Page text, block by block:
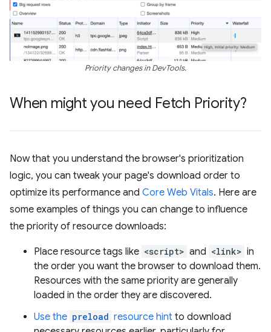
Priority changes in DevTools.
When might you need Fetch Priority?
Now that you understand the browser's prioritization
logic, you can tweak your page's download order to
optimize its performance and Core Web Vitals. Here are
some examples of things you can change to influence
the priority of resource downloads:
Place resource tags like <script> and <link> in
the order you want the browser to download them.
Resources with the same priority are generally
loaded in the order they are discovered.
Use the preload resource hint to download